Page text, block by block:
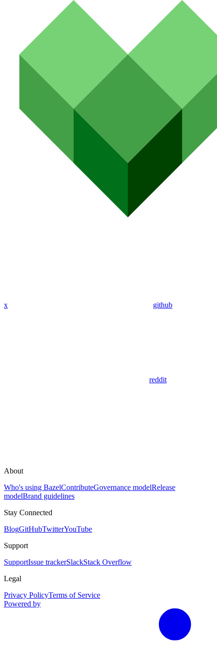
x github
reddit
About
Who's using BazelContributeGovernance modelRelease
modelBrand guidelines
Stay Connected
BlogGitHubTwitterYouTube
Support
SupportIssue trackerSlackStack Overflow
Legal
Privacy PolicyTerms of Service
Powered by